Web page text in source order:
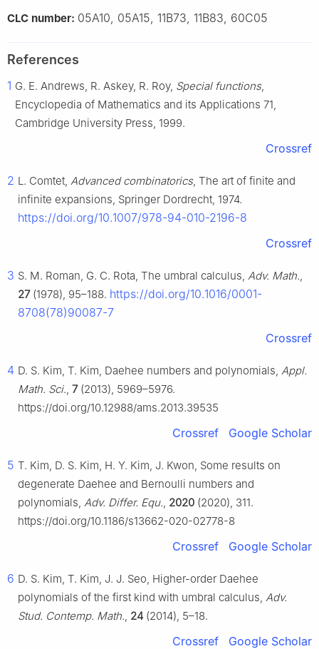
CLC number: 05A10, 05A15, 11B73, 11B83, 60C05
References
1 G. E. Andrews, R. Askey, R. Roy, Special functions,
Encyclopedia of Mathematics and its Applications 71,
Cambridge University Press, 1999.
Crossref
2 L. Comtet, Advanced combinatorics, The art of finite and
infinite expansions, Springer Dordrecht, 1974.
https://doi.org/10.1007/978-94-010-2196-8
Crossref
3 S. M. Roman, G. C. Rota, The umbral calculus, Adv. Math.,
27(1978), 95–188. https://doi.org/10.1016/0001-
8708(78)90087-7
Crossref
4 D. S. Kim, T. Kim, Daehee numbers and polynomials, Appl.
Math. Sci., 7(2013), 5969–5976.
https://doi.org/10.12988/ams.2013.39535
Crossref Google Scholar
5 T. Kim, D. S. Kim, H. Y. Kim, J. Kwon, Some results on
degenerate Daehee and Bernoulli numbers and
polynomials, Adv. Differ. Equ., 2020 (2020), 311.
https://doi.org/10.1186/s13662-020-02778-8
Crossref Google Scholar
6 D. S. Kim, T. Kim, J. J. Seo, Higher-order Daehee
polynomials of the first kind with umbral calculus, Adv.
Stud. Contemp. Math., 24 (2014), 5–18.
Crossref Google Scholar